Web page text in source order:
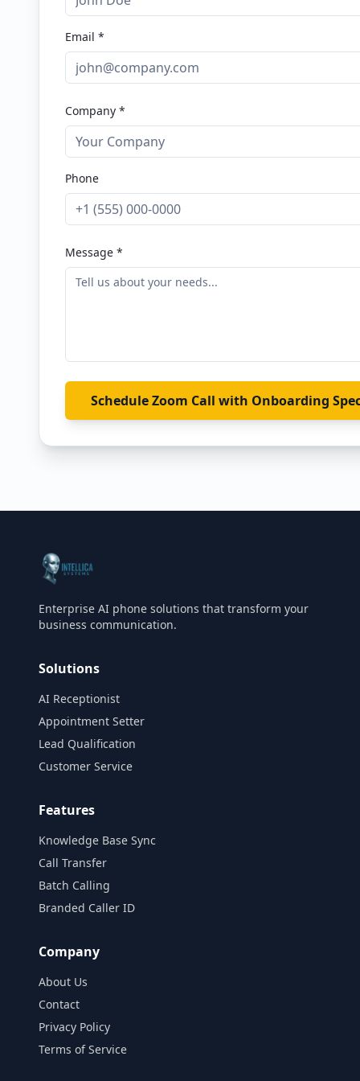
Email *
Company *
Phone
Message *
Schedule Zoom Call with Onboarding
Enterprise AI phone solutions that transform your
business communication.
Solutions
AI Receptionist
Appointment Setter
Lead Qualification
Customer Service
Features
Knowledge Base Sync
Call Transfer
Batch Calling
Branded Caller ID
Company
About Us
Contact
Privacy Policy
Terms of Service